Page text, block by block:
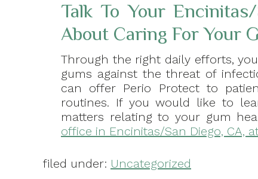
Talk To Your
About Caring For Your
Through the right daily efforts,
gums against the threat of
can offer Perio Protect to
routines. If you would like to
matters relating to your gum
office in Encinitas/San Diego, CA,
filed under: Uncategorized